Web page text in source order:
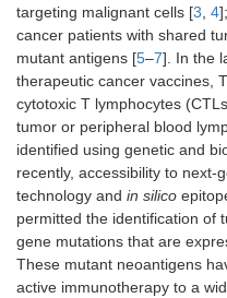
targeting malignant cells [3, 4
cancer patients with shared
mutant antigens [5–7]. In the
therapeutic cancer vaccines,
cytotoxic T lymphocytes
tumor or peripheral blood
identified using genetic and
recently, accessibility to next-
technology and in silico
permitted the identification of
gene mutations that are
These mutant neoantigens
active immunotherapy to a